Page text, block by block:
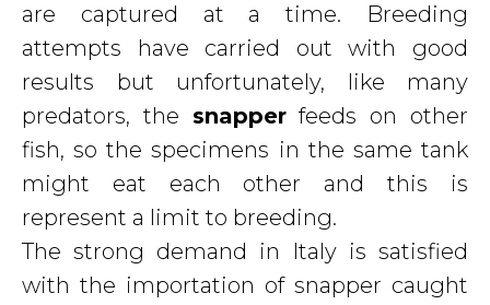
are captured at a time. Breeding
attempts have carried out with good
results but unfortunately, like many
predators, the snapperfeeds on other
fish, so the specimens in the same tank
might eat each other and this is
represent a limit to breeding.
The strong demand in Italy is satisfied
with the importation of snapper caught